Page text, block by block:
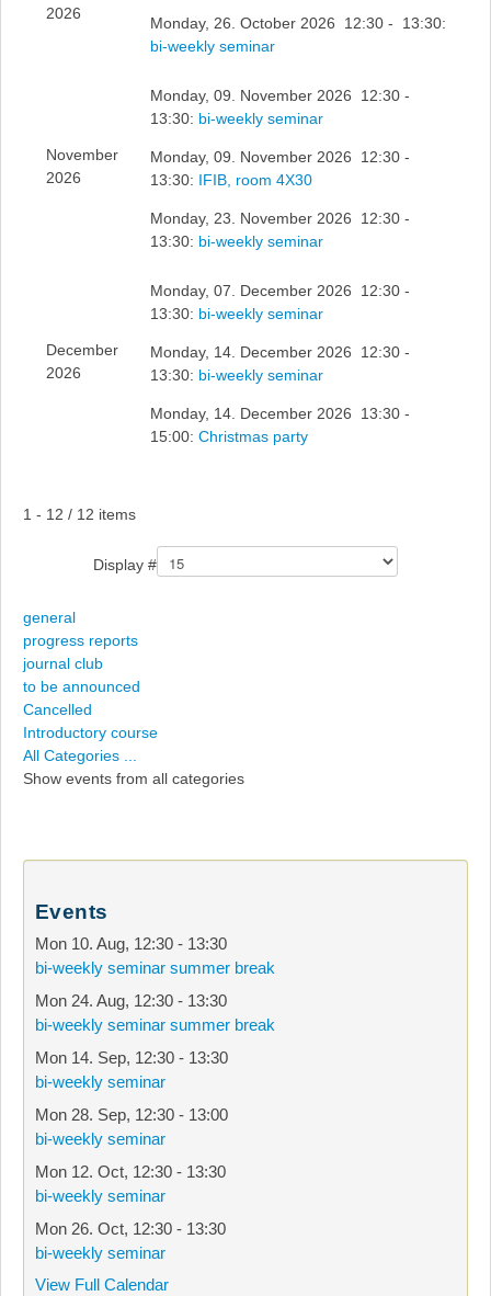
2026
Monday, 26. October 2026 12:30 - 13:30:
bi-weekly seminar
November
2026
Monday, 09. November 2026 12:30 -
13:30: bi-weekly seminar
Monday, 09. November 2026 12:30 -
13:30: IFIB, room 4X30
Monday, 23. November 2026 12:30 -
13:30: bi-weekly seminar
December
2026
Monday, 07. December 2026 12:30 -
13:30: bi-weekly seminar
Monday, 14. December 2026 12:30 -
13:30: bi-weekly seminar
Monday, 14. December 2026 13:30 -
15:00: Christmas party
Pagination List Limit
1 - 12 / 12 items
Display #
general
progress reports
journal club
to be announced
Cancelled
Introductory course
All Categories ...
Show events from all categories
Events
Mon 10. Aug, 12:30 - 13:30
bi-weekly seminar summer break
Mon 24. Aug, 12:30 - 13:30
bi-weekly seminar summer break
Mon 14. Sep, 12:30 - 13:30
bi-weekly seminar
Mon 28. Sep, 12:30 - 13:00
bi-weekly seminar
Mon 12. Oct, 12:30 - 13:30
bi-weekly seminar
Mon 26. Oct, 12:30 - 13:30
bi-weekly seminar
View Full Calendar